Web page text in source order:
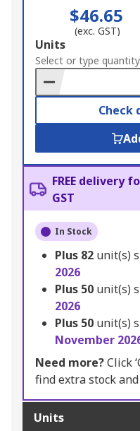
$46.65
(exc. GST)
Add
to
Basket
Units
Select or type quantity
Check
FREE delivery
GST
In Stock
Plus 82 unit(s)
2026
Plus 50 unit(s)
2026
Plus 50 unit(s)
November
Need more?Click
find extra stock
Units